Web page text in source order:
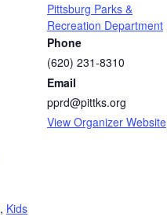
, Kids
Pittsburg Parks &
Recreation Department
Phone
(620) 231-8310
Email
pprd@pittks.org
View Organizer Website